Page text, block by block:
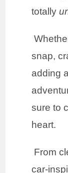
totally
snap,
adding
sure to
heart.
From
car-